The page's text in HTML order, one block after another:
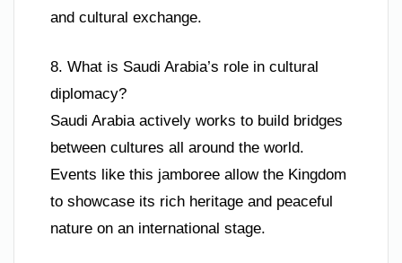
and cultural exchange.
8. What is Saudi Arabia’s role in cultural
diplomacy?
Saudi Arabia actively works to build bridges
between cultures all around the world.
Events like this jamboree allow the Kingdom
to showcase its rich heritage and peaceful
nature on an international stage.